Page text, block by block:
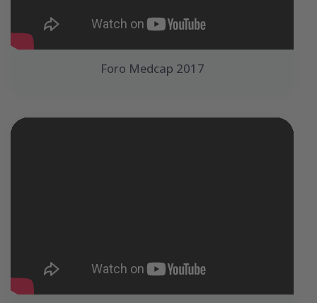
Foro Medcap 2017